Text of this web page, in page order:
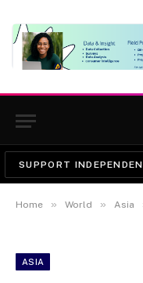
SUPPORT
Home » World » Asia
ASIA